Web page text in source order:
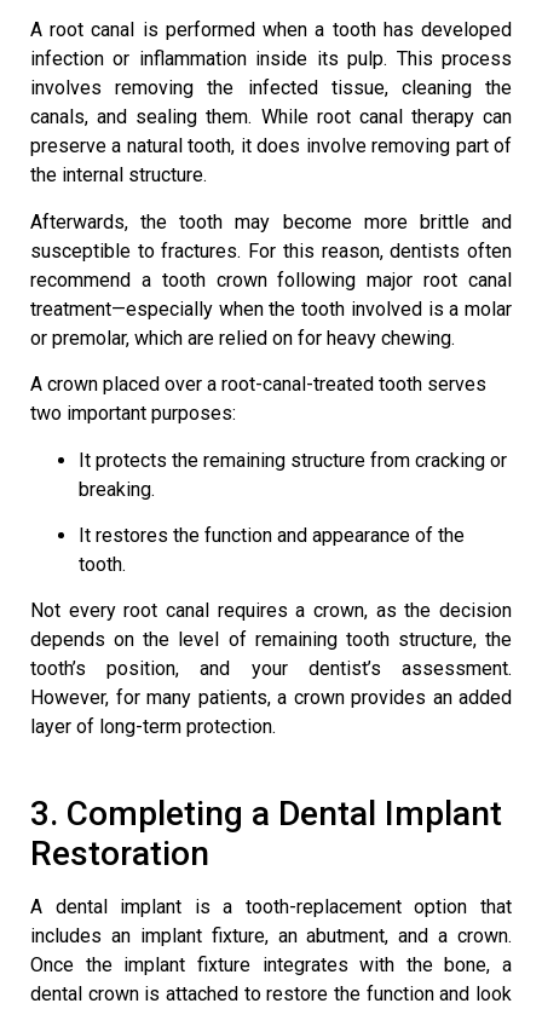
A root canal is performed when a tooth has developed
infection or inflammation inside its pulp. This process
involves removing the infected tissue, cleaning the
canals, and sealing them. While root canal therapy can
preserve a natural tooth, it does involve removing part of
the internal structure.
Afterwards, the tooth may become more brittle and
susceptible to fractures. For this reason, dentists often
recommend a tooth crown following major root canal
treatment—especially when the tooth involved is a molar
or premolar, which are relied on for heavy chewing.
A crown placed over a root-canal-treated tooth serves
two important purposes:
It protects the remaining structure from cracking or
breaking.
It restores the function and appearance of the
tooth.
Not every root canal requires a crown, as the decision
depends on the level of remaining tooth structure, the
tooth’s position, and your dentist’s assessment.
However, for many patients, a crown provides an added
layer of long-term protection.
3. Completing a Dental Implant
Restoration
A dental implant is a tooth-replacement option that
includes an implant fixture, an abutment, and a crown.
Once the implant fixture integrates with the bone, a
dental crown is attached to restore the function and look